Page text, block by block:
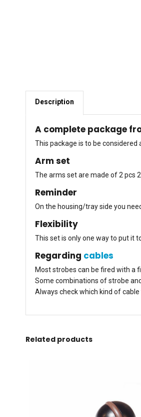
Description
A complete package
This package is to be considered
Arm set
The arms set are made of 2 pcs
Reminder
On the housing/tray side you
Flexibility
This set is only one way to put it
Regarding cables
Most strobes can be fired with a
Some combinations of strobe
Always check which kind of
Related products